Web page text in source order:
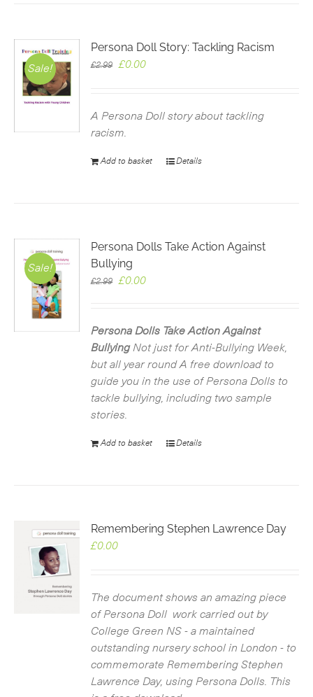
Sale!
Persona Doll Story: Tackling Racism
£2.99
Original
£2.99.
£0.00Current
£0.00.
A Persona Doll story about tackling
racism.
Add to basket Details
Sale!
Persona Dolls Take Action Against
Bullying
£2.99
Original
£2.99.
£0.00Current
£0.00.
Persona Dolls Take Action Against
Bullying Not just for Anti-Bullying Week,
but all year roundA free download to
guide you in the use of Persona Dolls to
tackle bullying, including two sample
stories.
Add to basket Details
Remembering Stephen Lawrence Day
£0.00
The document shows an amazing piece
of Persona Doll work carried out by
College Green NS - a maintained
outstanding nursery school in London - to
commemorate Remembering Stephen
Lawrence Day, using Persona Dolls. This